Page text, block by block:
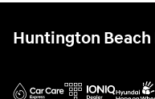
Huntington